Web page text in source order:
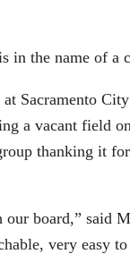
in the name of a
Sacramento
a vacant field
thanking it
board,” said
very easy